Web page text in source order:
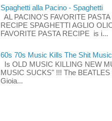
Spaghetti alla Pacino - Spaghetti
AL PACINO'S FAVORITE
RECIPE SPAGHETTI AGLIO
FAVORITE PASTA RECIPE is i...
60s 70s Music Kills The Shit
Is OLD MUSIC KILLING NEW
MUSIC SUCKS" !!! The
Gioia...